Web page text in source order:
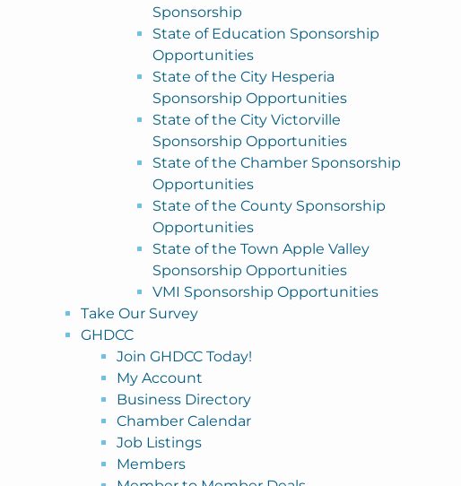
Sponsorship
State of Education Sponsorship
Opportunities
State of the City Hesperia
Sponsorship Opportunities
State of the City Victorville
Sponsorship Opportunities
State of the Chamber Sponsorship
Opportunities
State of the County Sponsorship
Opportunities
State of the Town Apple Valley
Sponsorship Opportunities
VMI Sponsorship Opportunities
Take Our Survey
GHDCC
Join GHDCC Today!
My Account
Business Directory
Chamber Calendar
Job Listings
Members